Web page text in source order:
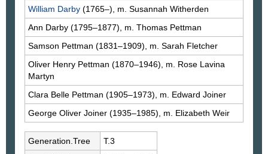
William Darby (1765–), m. Susannah Witherden
Ann Darby (1795–1877), m. Thomas Pettman
Samson Pettman (1831–1909), m. Sarah Fletcher
Oliver Henry Pettman (1870–1946), m. Rose Lavina
Martyn
Clara Belle Pettman (1905–1973), m. Edward Joiner
George Oliver Joiner (1935–1985), m. Elizabeth Weir
Generation.Tree
T.3